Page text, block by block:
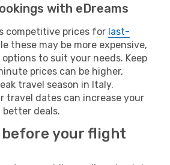
with eDreams
competitive prices for last-
these may be more expensive,
to suit your needs. Keep
prices can be higher,
travel season in Italy.
travel dates can increase your
deals.
your flight